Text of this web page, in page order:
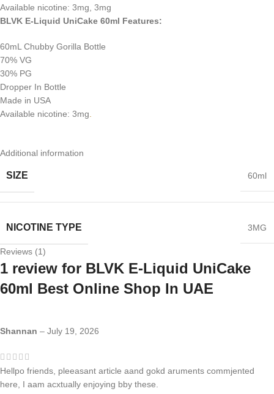
Available nicotine: 3mg, 3mg
BLVK E-Liquid UniCake 60ml Features:
60mL Chubby Gorilla Bottle
70% VG
30% PG
Dropper In Bottle
Made in USA
Available nicotine: 3mg
Additional information
SIZE 60ml
NICOTINE TYPE 3MG
Reviews (1)
1 review for BLVK E-Liquid UniCake
60ml Best Online Shop In UAE
Shannan – July 19, 2026
Hellpo friends, pleeasant article aand gokd aruments commjented
here, I aam acxtually enjoying bby these.